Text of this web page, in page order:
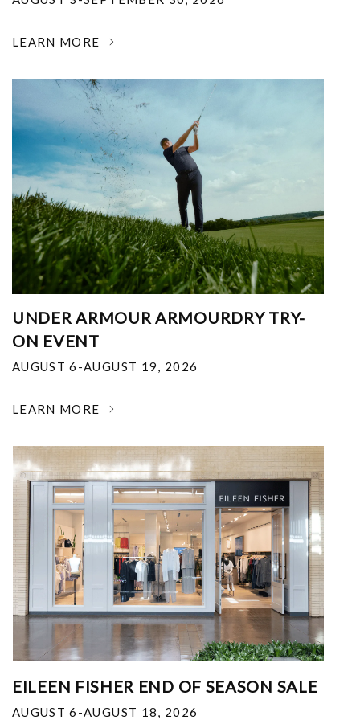
LEARN MORE
UNDER ARMOUR ARMOURDRY TRY-
ON EVENT
AUGUST 6-AUGUST 19, 2026
LEARN MORE
EILEEN FISHER END OF SEASON SALE
AUGUST 6-AUGUST 18, 2026